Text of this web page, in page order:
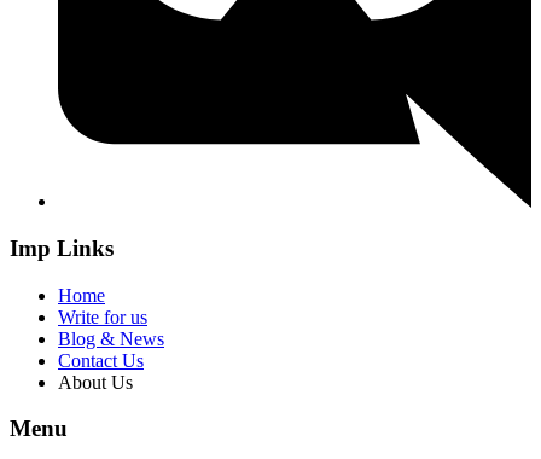
Imp Links
Home
Write for us
Blog & News
Contact Us
About Us
Menu